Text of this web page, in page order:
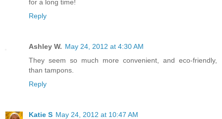
for a long time!
Reply
Ashley W. May 24, 2012 at 4:30 AM
They seem so much more convenient, and eco-friendly,
than tampons.
Reply
Katie S May 24, 2012 at 10:47 AM